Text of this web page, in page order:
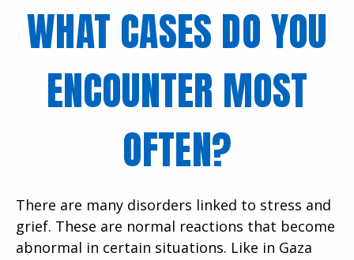
WHAT CASES DO YOU
ENCOUNTER MOST
OFTEN?
There are many disorders linked to stress and
grief. These are normal reactions that become
abnormal in certain situations. Like in Gaza